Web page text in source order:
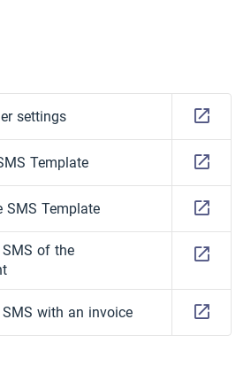
settings
Template
SMS Template
of the
with an invoice